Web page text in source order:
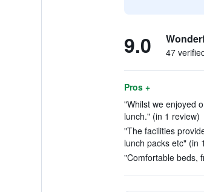
9.0 47
Pros +
"Whilst we enjoyed
lunch." (in 1 review)
"The facilities
lunch packs etc" (in
"Comfortable beds,